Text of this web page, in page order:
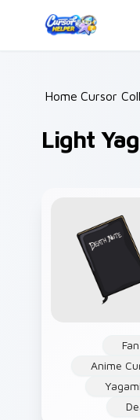
Home /
Cursor
Light
Anime
Yagami